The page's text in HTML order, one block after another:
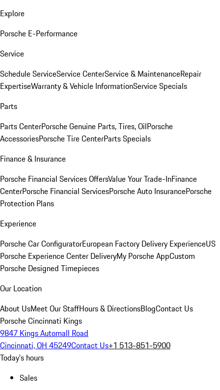
Explore
Porsche E-Performance
Service
Schedule ServiceService CenterService & MaintenanceRepair
ExpertiseWarranty & Vehicle InformationService Specials
Parts
Parts CenterPorsche Genuine Parts, Tires, OilPorsche
AccessoriesPorsche Tire CenterParts Specials
Finance & Insurance
Porsche Financial Services OffersValue Your Trade-InFinance
CenterPorsche Financial ServicesPorsche Auto InsurancePorsche
Protection Plans
Experience
Porsche Car ConfiguratorEuropean Factory Delivery ExperienceUS
Porsche Experience Center DeliveryMy Porsche AppCustom
Porsche Designed Timepieces
Our Location
About UsMeet Our StaffHours & DirectionsBlogContact Us
Porsche Cincinnati Kings
9847 Kings Automall Road
Cincinnati, OH 45249Contact Us+1 513-851-5900
Today's hours
Sales